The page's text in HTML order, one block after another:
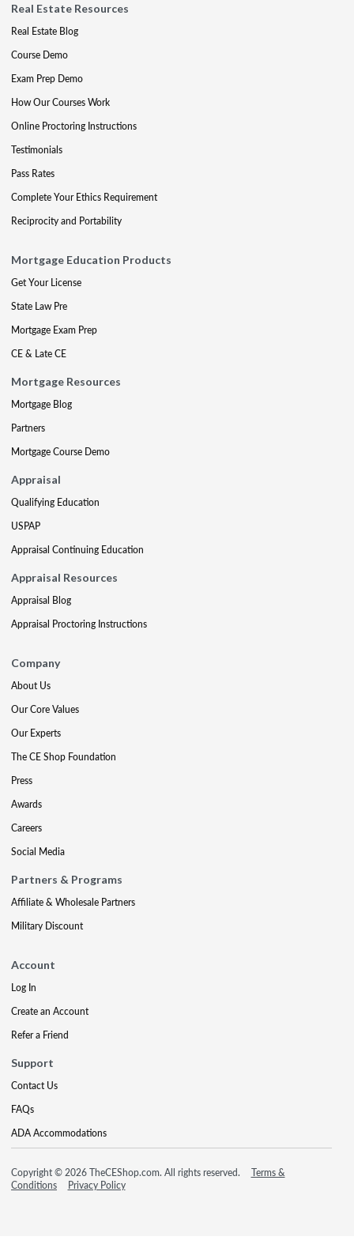
Real Estate Resources
Real Estate Blog
Course Demo
Exam Prep Demo
How Our Courses Work
Online Proctoring Instructions
Testimonials
Pass Rates
Complete Your Ethics Requirement
Reciprocity and Portability
Mortgage Education Products
Get Your License
State Law Pre
Mortgage Exam Prep
CE & Late CE
Mortgage Resources
Mortgage Blog
Partners
Mortgage Course Demo
Appraisal
Qualifying Education
USPAP
Appraisal Continuing Education
Appraisal Resources
Appraisal Blog
Appraisal Proctoring Instructions
Company
About Us
Our Core Values
Our Experts
The CE Shop Foundation
Press
Awards
Careers
Social Media
Partners & Programs
Affiliate & Wholesale Partners
Military Discount
Account
Log In
Create an Account
Refer a Friend
Support
Contact Us
FAQs
ADA Accommodations
Copyright © 2026 TheCEShop.com. All rights reserved.
Terms &
Conditions
Privacy Policy